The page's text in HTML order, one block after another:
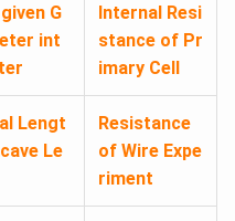
G
int
Internal Resi
stance of Pr
imary Cell
Lengt
Le
Resistance
of Wire Expe
riment